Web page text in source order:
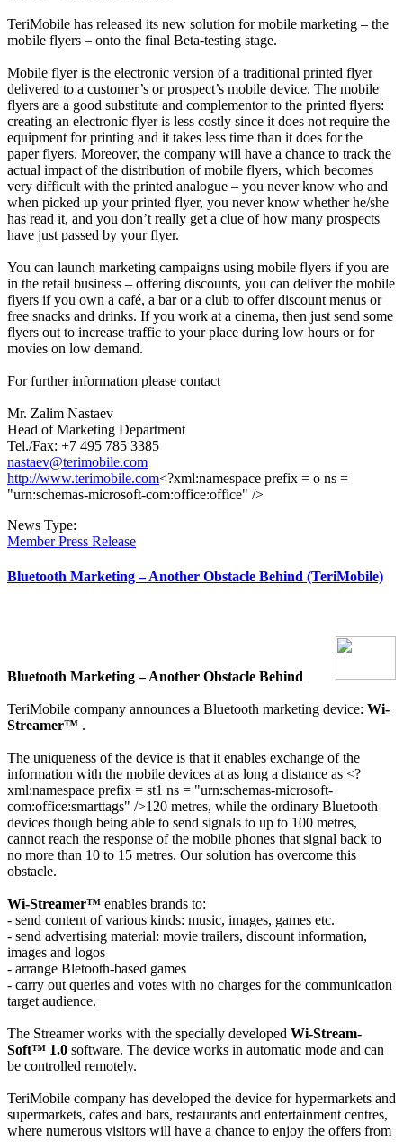
TeriMobile has released its new solution for mobile marketing – the
mobile flyers – onto the final Beta-testing stage.
Mobile flyer is the electronic version of a traditional printed flyer
delivered to a customer’s or prospect’s mobile device. The mobile
flyers are a good substitute and complementor to the printed flyers:
creating an electronic flyer is less costly since it does not require the
equipment for printing and it takes less time than it does for the
paper flyers. Moreover, the company will have a chance to track the
actual impact of the distribution of mobile flyers, which becomes
very difficult with the printed analogue – you never know who and
when picked up your printed flyer, you never know whether he/she
has read it, and you don’t really get a clue of how many prospects
have just passed by your flyer.
You can launch marketing campaigns using mobile flyers if you are
in the retail business – offering discounts, you can deliver the mobile
flyers if you own a café, a bar or a club to offer discount menus or
free snacks and drinks. If you work at a cinema, then just send some
flyers out to increase traffic to your place during low hours or for
movies on low demand.
For further information please contact
Mr. Zalim Nastaev
Head of Marketing Department
Tel./Fax: +7 495 785 3385
nastaev@terimobile.com
http://www.terimobile.com<?xml:namespace prefix = o ns =
"urn:schemas-microsoft-com:office:office" />
News Type:
Member Press Release
Bluetooth Marketing – Another Obstacle Behind (TeriMobile)
Bluetooth Marketing – Another Obstacle Behind
TeriMobile company announces a Bluetooth marketing device: Wi-
Streamer™ .
The uniqueness of the device is that it enables exchange of the
information with the mobile devices at as long a distance as <?
xml:namespace prefix = st1 ns = "urn:schemas-microsoft-
com:office:smarttags" />120 metres, while the ordinary Bluetooth
devices though being able to send signals to up to 100 metres,
cannot reach the response of the mobile phones that signal back to
no more than 10 to 15 metres. Our solution has overcome this
obstacle.
Wi-Streamer™ enables brands to:
- send content of various kinds: music, images, games etc.
- send advertising material: movie trailers, discount information,
images and logos
- arrange Bletooth-based games
- carry out queries and votes with no charges for the communication
target audience.
The Streamer works with the specially developed Wi-Stream-
Soft™ 1.0 software. The device works in automatic mode and can
be controlled remotely.
TeriMobile company has developed the device for hypermarkets and
supermarkets, cafes and bars, restaurants and entertainment centres,
where numerous visitors will have a chance to enjoy the offers from